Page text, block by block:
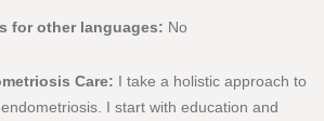
for other languages: No
Care: I take a holistic approach to
I start with education and